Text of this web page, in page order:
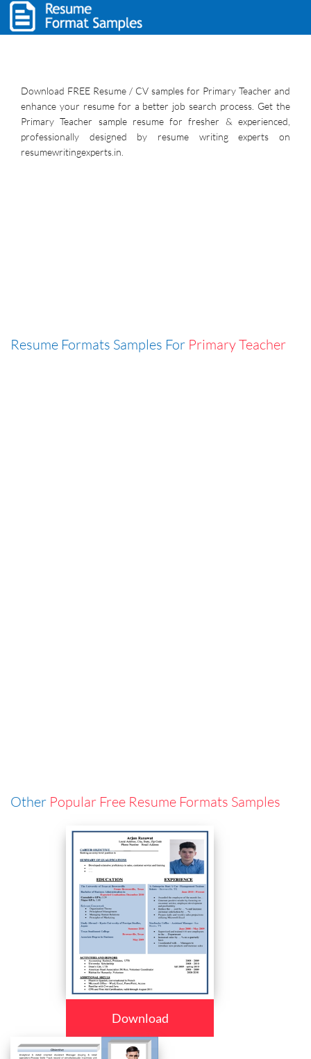
Download FREE Resume / CV samples for Primary Teacher and
enhance your resume for a better job search process. Get the
Primary Teacher sample resume for fresher & experienced,
professionally designed by resume writing experts on
resumewritingexperts.in.
Resume Formats Samples For Primary Teacher
Other Popular Free Resume Formats Samples
Download